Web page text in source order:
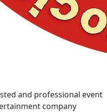
and professional event
company